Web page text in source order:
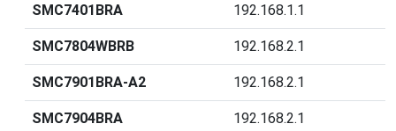
SMC7401BRA 192.168.1.1
SMC7804WBRB 192.168.2.1
SMC7901BRA-A2 192.168.2.1
SMC7904BRA 192.168.2.1